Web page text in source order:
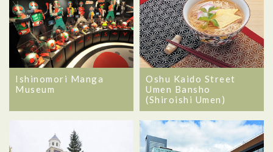
Ishinomori Manga
Museum
Oshu Kaido Street
Umen Bansho
(Shiroishi Umen)